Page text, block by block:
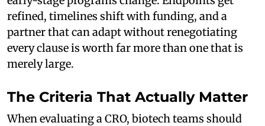
refined, timelines shift with funding, and a
partner that can adapt without renegotiating
every clause is worth far more than one that is
merely large.
The Criteria That Actually Matter
When evaluating a CRO, biotech teams should